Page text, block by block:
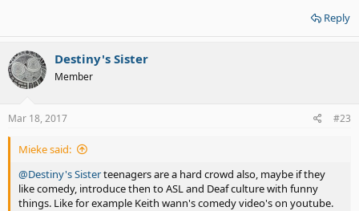
Reply
Destiny's Sister
Member
Mar 18, 2017 #23
Mieke said:
@Destiny's Sisterteenagers are a hard crowd also, maybe if they
like comedy, introduce then to ASL and Deaf culture with funny
things. Like for example Keith wann's comedy video's on youtube.